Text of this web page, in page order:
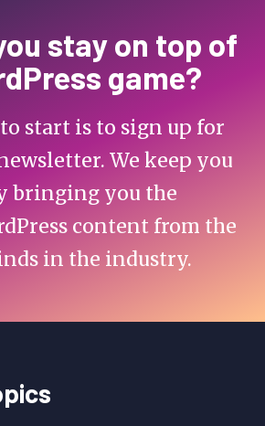
stay on top of
game?
start is to sign up for
We keep you
bringing you the
content from the
in the industry.